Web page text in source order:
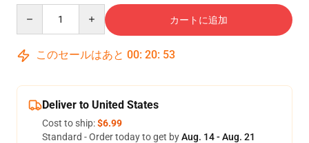
カートに追加
このセールはあと 00: 20: 53
Deliver to United States
Cost to ship:$6.99
Standard - Order today to get byAug. 14 - Aug. 21